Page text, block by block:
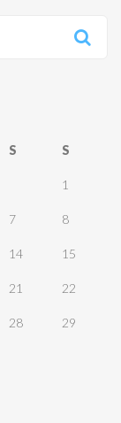
S S
1
7 8
14 15
21 22
28 29